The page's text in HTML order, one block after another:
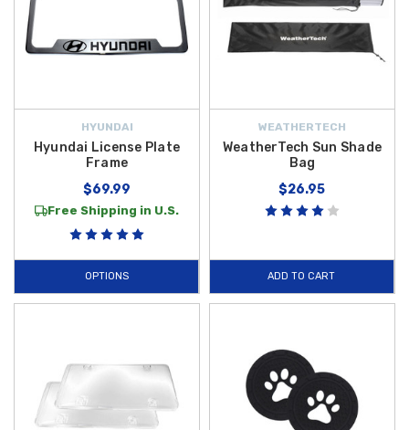
HYUNDAI
Hyundai License Plate
Frame
$69.99
Free Shipping in U.S.
OPTIONS
WEATHERTECH
WeatherTech Sun Shade
Bag
$26.95
ADD TO CART